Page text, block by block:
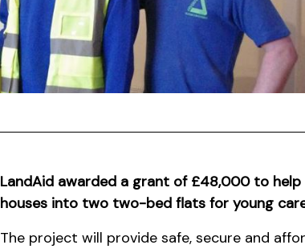
LandAid awarded a grant of £48,000 to
houses into two two-bed flats for young
The project will provide safe, secure and